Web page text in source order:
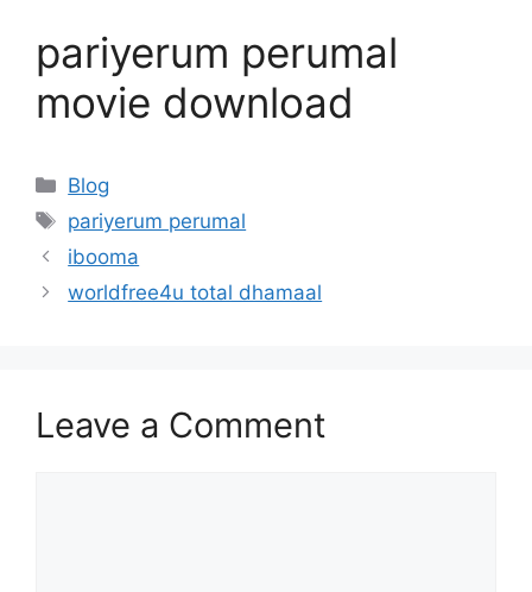
pariyerum perumal
movie download
Categories
Blog
Tags
pariyerum perumal
ibooma
worldfree4u total dhamaal
Leave a Comment